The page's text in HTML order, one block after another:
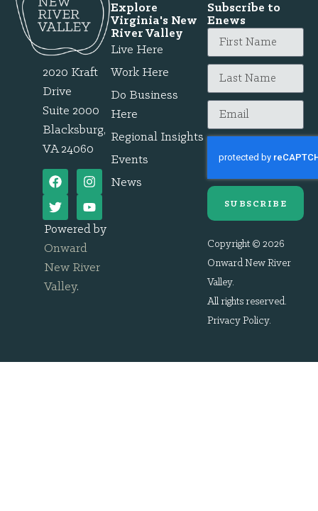
2020 Kraft
Drive
Suite 2000
Blacksburg,
VA 24060
Powered by
Onward
New River
Valley.
Explore
Virginia's New
River Valley
Live Here
Work Here
Do Business
Here
Regional Insights
Events
News
Subscribe to
Enews
SUBSCRIBE
Copyright © 2026
Onward New River
Valley.
All rights reserved.
Privacy Policy.